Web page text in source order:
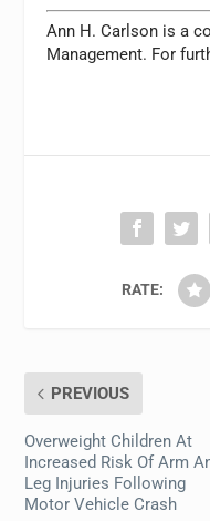
Ann H. Carlson is a
Management. For
RATE:
PREVIOUS
Overweight Children At
Increased Risk Of Arm
Leg Injuries Following
Motor Vehicle Crash